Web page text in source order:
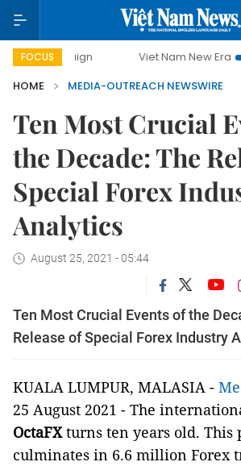
FOCUS Viet Nam New Era
Bringing
HOME
MEDIA-OUTREACH NEWSWIRE
Ten Most Crucial
the Decade: The
Special Forex
Analytics
August 25, 2021 - 05:44
Ten Most Crucial Events of the
Release of Special Forex Industry
KUALA LUMPUR, MALASIA -
25 August 2021 - The
OctaFXturns ten years old. This
culminates in 6.6 million Forex